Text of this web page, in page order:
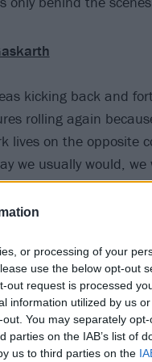
or processing of your
use the below opt-out
out request is processed
information utilized by us
You may separately
on the IAB’s list of
us to third parties on the
kicking back and
rolling again
lives on the opposite
we usually would, we
as maybe we would
at least once a week
we doing
great about Simple
to fire it up, it’s pretty
your way.”